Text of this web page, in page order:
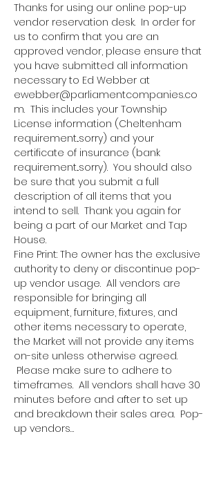
Thanks for using our online pop-up
vendor reservation desk.  In order for
us to confirm that you are an
approved vendor, please ensure that
you have submitted all information
necessary to Ed Webber at
ewebber@parliamentcompanies.co
m.  This includes your Township
License information (Cheltenham
requirement...sorry) and your
certificate of insurance (bank
requirement...sorry).  You should also
be sure that you submit a full
description of all items that you
intend to sell.  Thank you again for
being a part of our Market and Tap
House.
Fine Print: The owner has the exclusive
authority to deny or discontinue pop-
up vendor usage.  All vendors are
responsible for bringing all
equipment, furniture, fixtures, and
other items necessary to operate,
the Market will not provide any items
on-site unless otherwise agreed.
Please make sure to adhere to
timeframes.  All vendors shall have 30
minutes before and after to set up
and breakdown their sales area.  Pop-
up vendors…